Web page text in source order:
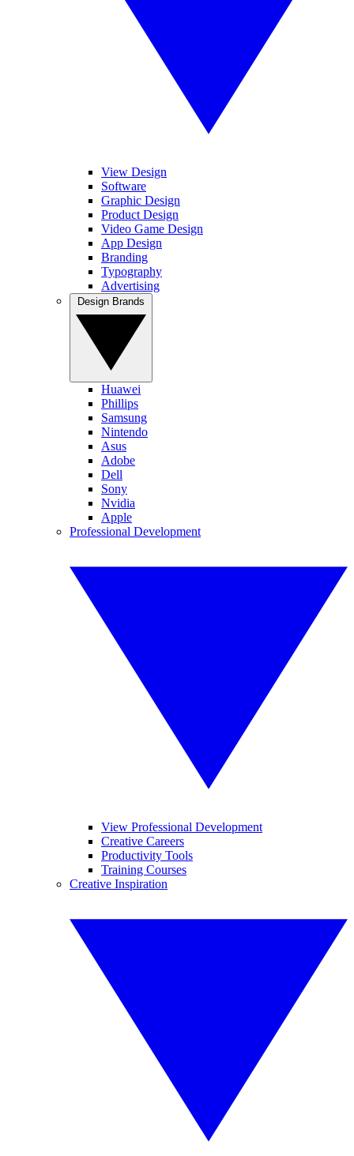
View Design
Software
Graphic Design
Product Design
Video Game Design
App Design
Branding
Typography
Advertising
Huawei
Phillips
Samsung
Nintendo
Asus
Adobe
Dell
Sony
Nvidia
Apple
Professional Development
View Professional Development
Creative Careers
Productivity Tools
Training Courses
Creative Inspiration